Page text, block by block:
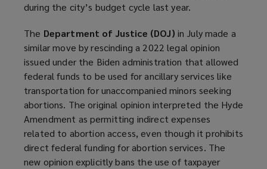
a
e
w
w
i
n
d
o
w
)
during the city’s budget cycle last year.
The Department of Justice (DOJ) in July made a
similar move by rescinding a 2022 legal opinion
issued under the Biden administration that allowed
federal funds to be used for ancillary services like
transportation for unaccompanied minors seeking
abortions. The original opinion interpreted the Hyde
Amendment as permitting indirect expenses
related to abortion access, even though it prohibits
direct federal funding for abortion services. The
new opinion explicitly bans the use of taxpayer